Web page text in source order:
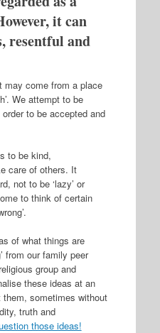
it can
resentful and
may come from a place
We attempt to be
to be accepted and
to be kind,
care of others. It
not to be ‘lazy’ or
to think of certain
of what things are
from our family peer
group and
these ideas at an
sometimes without
truth and
those ideas!